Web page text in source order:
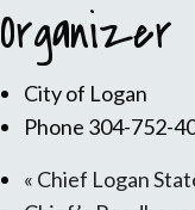
Organizer
City of Logan
Phone 304-752-
« Chief Logan